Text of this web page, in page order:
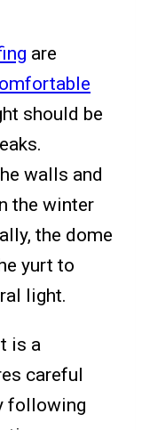
are
should be
walls and
the winter
the dome
yurt to
light.
is a
careful
following